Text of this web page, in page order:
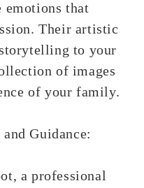
emotions that
Their artistic
to your
of images
of your family.
Guidance:
a professional